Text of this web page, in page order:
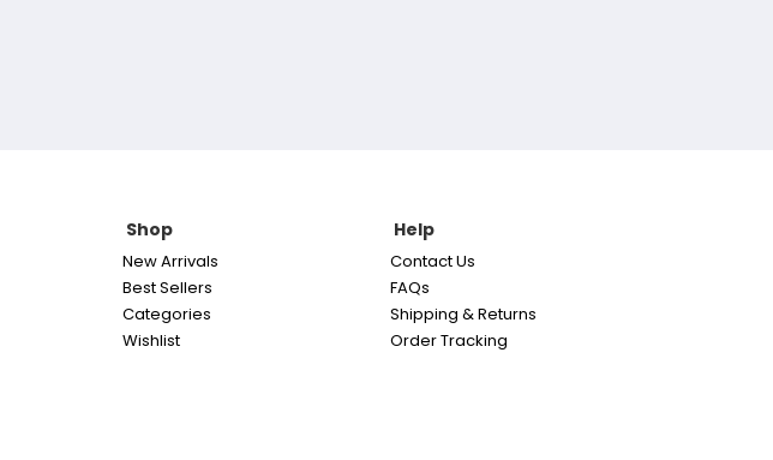
Shop
New Arrivals
Best Sellers
Categories
Wishlist
Help
Contact Us
FAQs
Shipping & Returns
Order Tracking